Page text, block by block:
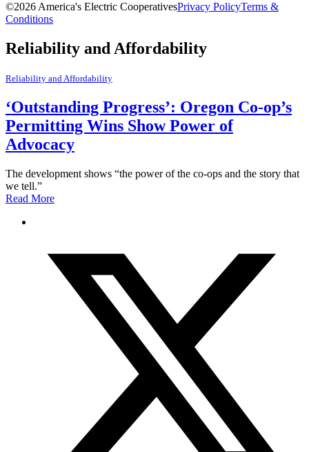
©2026 America's Electric CooperativesPrivacy PolicyTerms &
Conditions
Reliability and Affordability
Reliability and Affordability
‘Outstanding Progress’: Oregon Co-op’s
Permitting Wins Show Power of
Advocacy
The development shows “the power of the co-ops and the story that
we tell.”
Read More